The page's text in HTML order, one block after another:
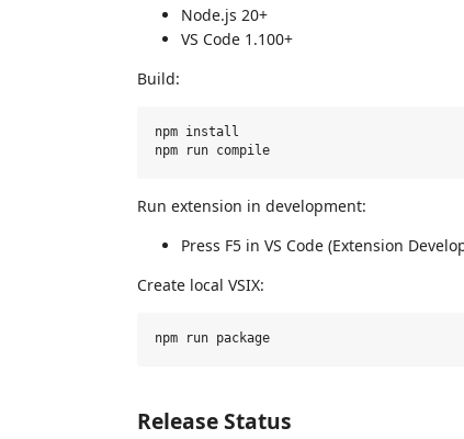
Node.js 20+
VS Code 1.100+
Build:
npm install
Run extension in development:
Press F5 in VS Code (Extension
Create local VSIX:
Release Status